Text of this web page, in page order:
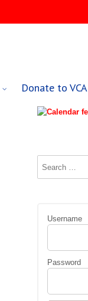
Donate to VCA
Username
Password